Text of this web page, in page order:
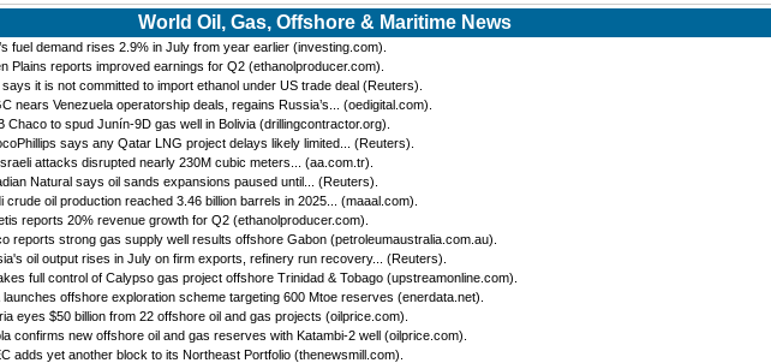
World Oil, Gas, Offshore & Maritime News
fuel demand rises 2.9% in July from year earlier (investing.com).
Plains reports improved earnings for Q2 (ethanolproducer.com).
says it is not committed to import ethanol under US trade deal (Reuters).
nears Venezuela operatorship deals, regains Russia’s... (oedigital.com).
Chaco to spud Junín-9D gas well in Bolivia (drillingcontractor.org).
says any Qatar LNG project delays likely limited... (Reuters).
attacks disrupted nearly 230M cubic meters... (aa.com.tr).
Natural says oil sands expansions paused until... (Reuters).
crude oil production reached 3.46 billion barrels in 2025... (maaal.com).
reports 20% revenue growth for Q2 (ethanolproducer.com).
reports strong gas supply well results offshore Gabon (petroleumaustralia.com.au).
oil output rises in July on firm exports, refinery run recovery... (Reuters).
full control of Calypso gas project offshore Trinidad & Tobago (upstreamonline.com).
launches offshore exploration scheme targeting 600 Mtoe reserves (enerdata.net).
eyes $50 billion from 22 offshore oil and gas projects (oilprice.com).
confirms new offshore oil and gas reserves with Katambi-2 well (oilprice.com).
adds yet another block to its Northeast Portfolio (thenewsmill.com).